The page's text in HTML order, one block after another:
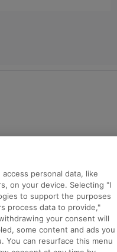
group.
personal data, like
on your device. Selecting "I
to support the purposes
process data to provide,"
your consent will
some content and ads you
You can resurface this menu